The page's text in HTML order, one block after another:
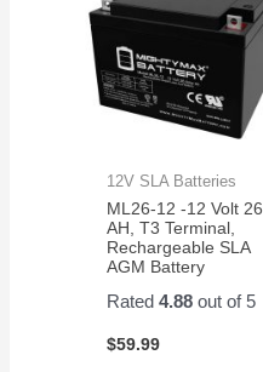
12V SLA Batteries
ML26-12 -12 Volt 26
AH, T3 Terminal,
Rechargeable SLA
AGM Battery
Rated4.88 out of 5
$59.99